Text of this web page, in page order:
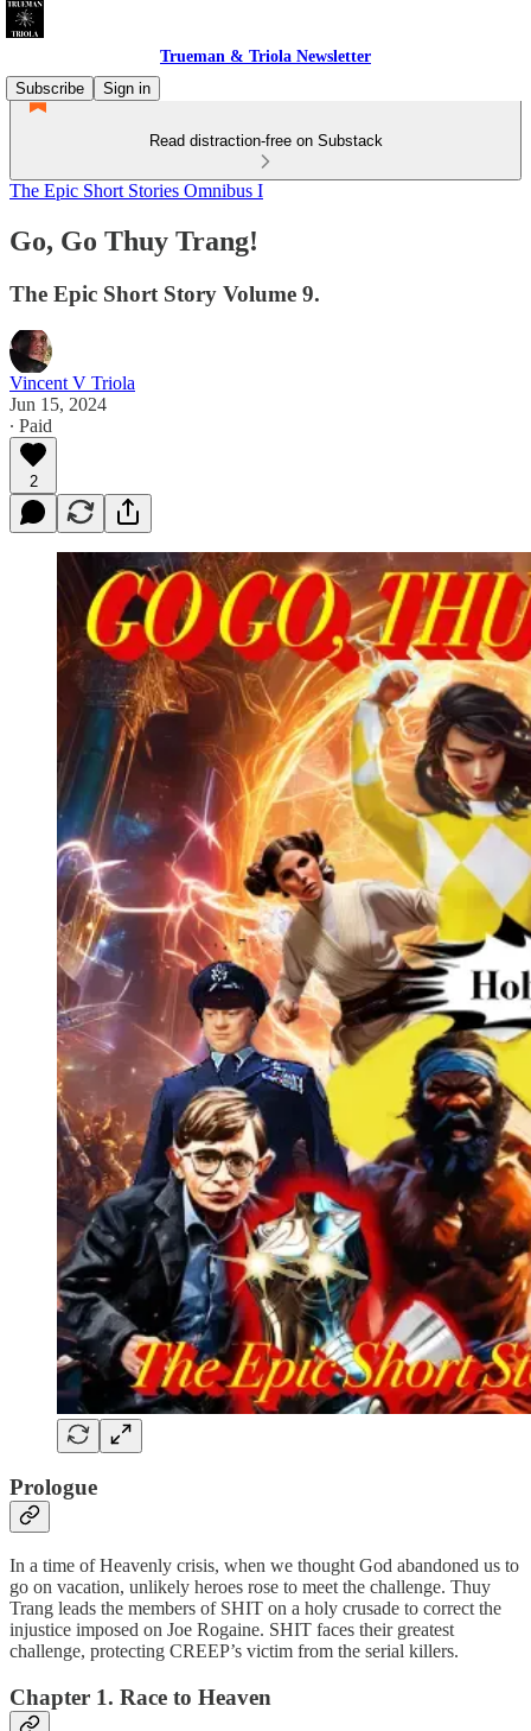
Trueman & Triola Newsletter
Subscribe
Sign in
Read distraction-free on Substack
The Epic Short Stories Omnibus I
Go, Go Thuy Trang!
The Epic Short Story Volume 9.
Vincent V Triola
Jun 15, 2024
∙ Paid
2
Prologue
In a time of Heavenly crisis, when we thought God abandoned us to
go on vacation, unlikely heroes rose to meet the challenge. Thuy
Trang leads the members of SHIT on a holy crusade to correct the
injustice imposed on Joe Rogaine. SHIT faces their greatest
challenge, protecting CREEP’s victim from the serial killers.
Chapter 1. Race to Heaven